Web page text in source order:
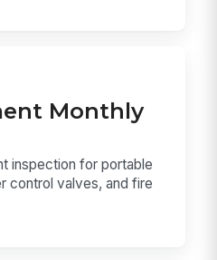
Monthly
inspection for portable
control valves, and fire